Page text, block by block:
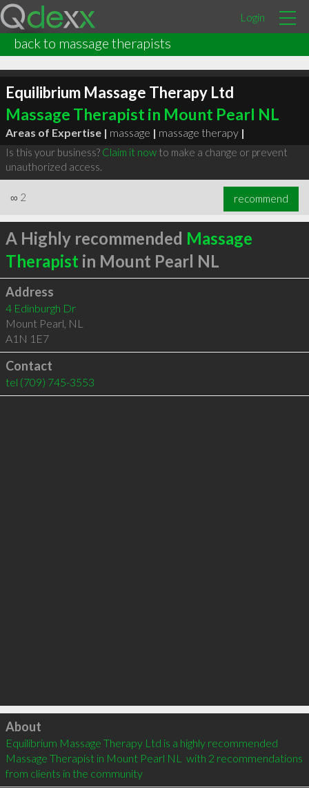
Login
back to massage therapists
Equilibrium Massage Therapy Ltd
Massage Therapist in Mount Pearl NL
Areas of Expertise | massage | massage therapy |
Is this your business? Claim it nowto make a change or prevent
unauthorized access.
∞ 2 recommend
A Highly recommended Massage
Therapist in Mount Pearl NL
Address
4 Edinburgh Dr
Mount Pearl, NL
A1N 1E7
Contact
tel (709) 745-3553
Click to load
About
Equilibrium Massage Therapy Ltd is a highly recommended
Massage Therapist in Mount Pearl NL  with 2 recommendations
from clients in the community